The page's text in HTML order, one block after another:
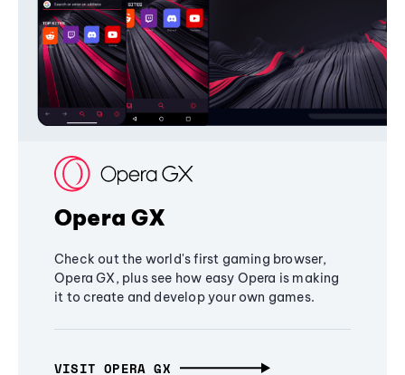
Opera GX
Check out the world's first gaming browser,
Opera GX, plus see how easy Opera is making
it to create and develop your own games.
VISIT OPERA GX